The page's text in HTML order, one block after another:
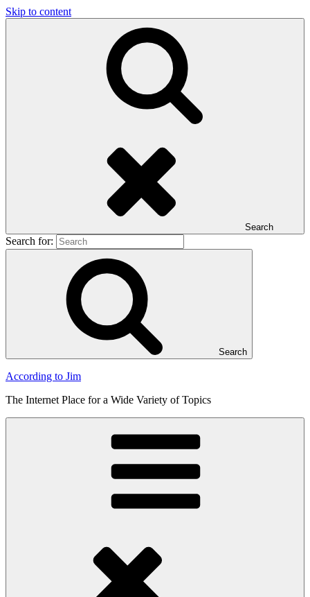
Skip to content
Search
Search for:
Search
According to Jim
The Internet Place for a Wide Variety of Topics